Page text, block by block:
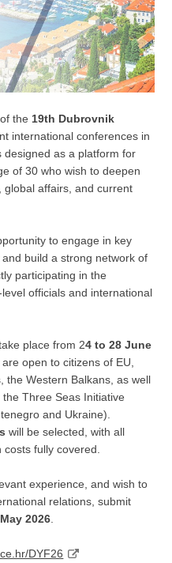
the 19th Dubrovnik
international conferences in
as a platform for
of 30 who wish to deepen
global affairs, and current
to engage in key
build a strong network of
participating in the
officials and international
place from 24 to 28 June
are open to citizens of EU,
the Western Balkans, as well
Three Seas Initiative
and Ukraine).
will be selected, with all
fully covered.
experience, and wish to
relations, submit
2026
DYF26